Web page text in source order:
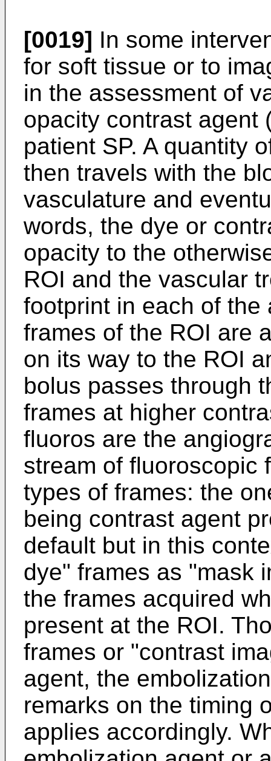
[0019] In some
for soft tissue or to
in the assessment of
opacity contrast agent
patient SP. A quantity
then travels with the
vasculature and
words, the dye or
opacity to the
ROI and the vascular
footprint in each of the
frames of the ROI are
on its way to the ROI
bolus passes through
frames at higher
fluoros are the
stream of fluoroscopic
types of frames: the
being contrast agent
default but in this
dye" frames as "mask
the frames acquired
present at the ROI.
frames or "contrast
agent, the
remarks on the timing
applies accordingly.